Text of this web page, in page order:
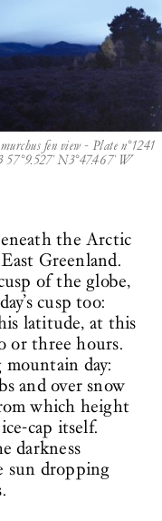
fen view - Plate n°1241
57°9.527' N3°47.467' W
the Arctic
Greenland.
of the globe,
cusp too:
latitude, at this
or three hours.
day:
and over snow
which height
cap itself.
darkness
sun dropping